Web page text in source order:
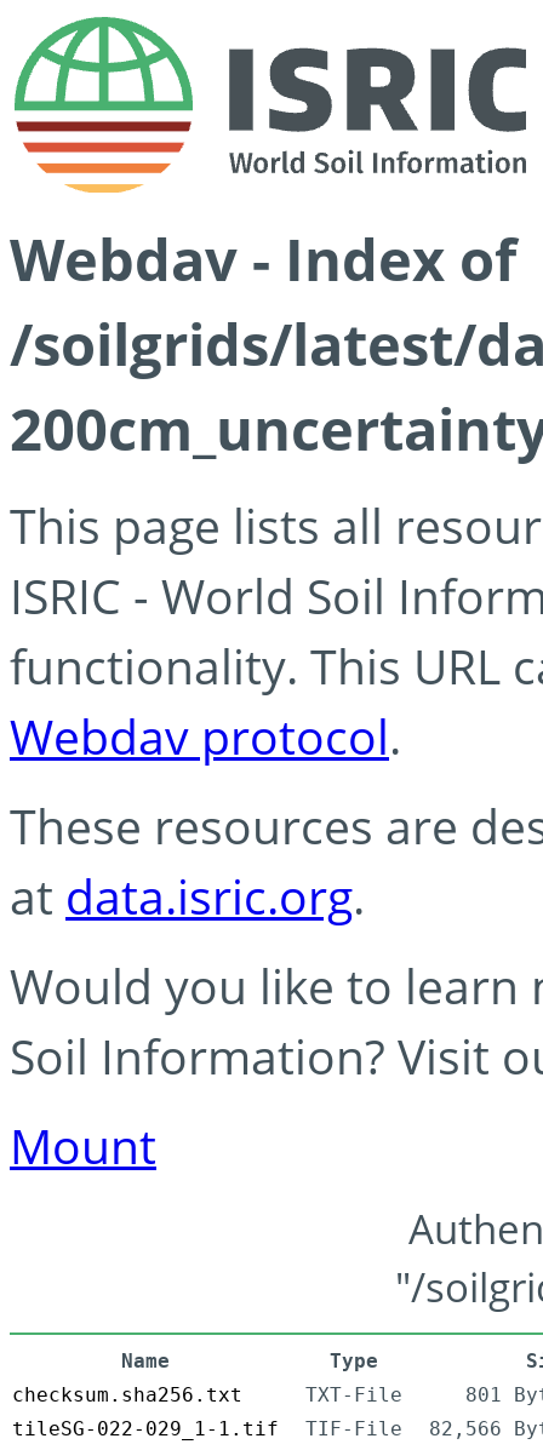
Webdav - Index of
/soilgrids/latest/
This page lists all
ISRIC - World Soil
functionality. This URL
Webdav protocol.
These resources are
at data.isric.org.
Would you like to learn
Soil Information? Visit
Mount
"/
Name Type
checksum.sha256.txt
TXT-File
801
tileSG-022-029_1-1.tif
TIF-File
82,566